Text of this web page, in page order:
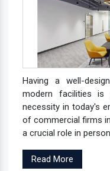
Having a well-
modern facilities
necessity in today's
of commercial firms
a crucial role in
Read More